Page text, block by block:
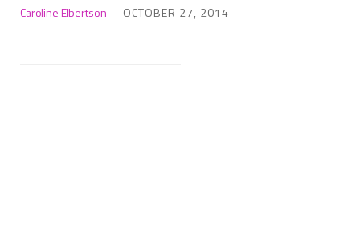
Caroline Elbertson OCTOBER 27, 2014